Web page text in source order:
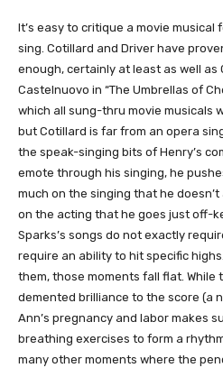
It’s easy to critique a movie
sing. Cotillard and Driver have
enough, certainly at least as well as
Castelnuovo in “The Umbrellas of
which all sung-thru movie musicals
but Cotillard is far from an opera
the speak-singing bits of Henry’s
emote through his singing, he
much on the singing that he
on the acting that he goes just off-
Sparks’s songs do not exactly
require an ability to hit specific
them, those moments fall flat. While
demented brilliance to the score (a
Ann’s pregnancy and labor makes
breathing exercises to form a
many other moments where the